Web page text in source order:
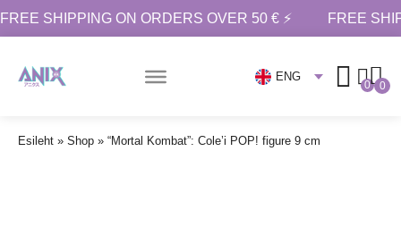
FREE SHIPPING ON ORDERS OVER 50 € ⚡ FREE
ENG
0 0
Esileht » Shop » “Mortal Kombat”: Cole’i POP! figure 9 cm